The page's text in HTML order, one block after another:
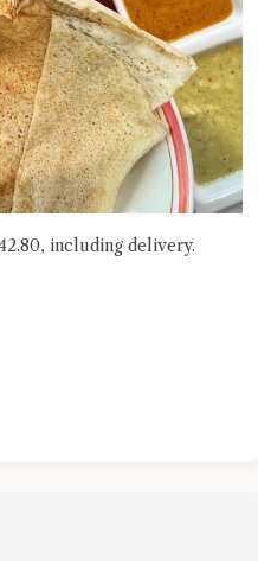
including delivery.